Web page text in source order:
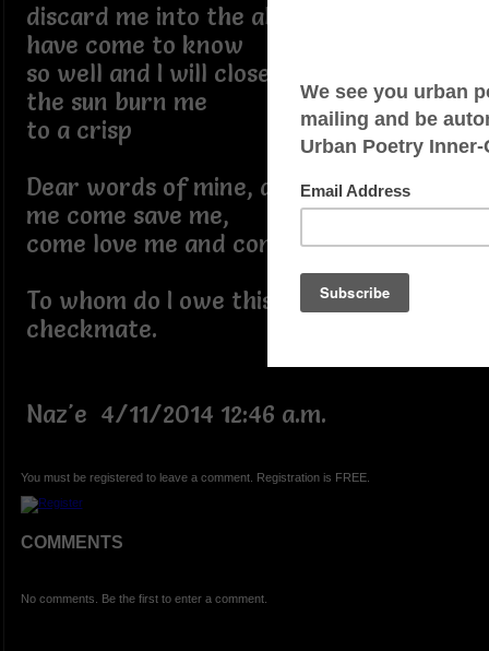
discard me into the abysses that I
have come to know
so well and I will close my eyes and let
the sun burn me
to a crisp
Dear words of mine, dear words from
me come save me,
come love me and comfort me...
To whom do I owe this stalemate of
checkmate.
Naz'e 4/11/2014 12:46 a.m.
You must be registered to leave a comment. Registration is FREE.
COMMENTS
No comments. Be the first to enter a comment.